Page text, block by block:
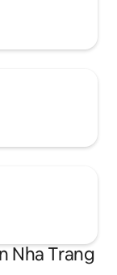
Nha Trang